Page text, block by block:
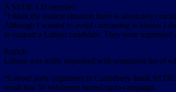
A SSTIE LD member:
“I think the student situation there is absolutely
Although I wanted to avoid canvassing at houses I
to support a Labour candidate. They were
Patrick:
Labour was really organised with preprinted list of
*Labour party organisers in Canterbury thank
result that 50 volunteers turned up to campaign.